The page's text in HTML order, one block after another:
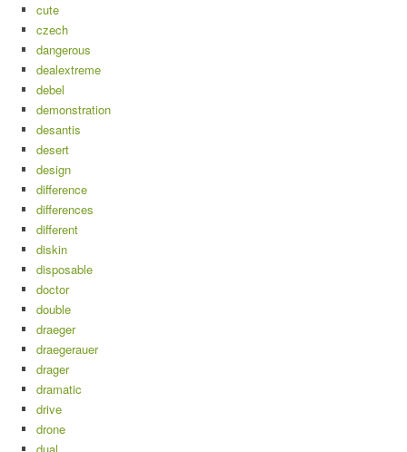
cute
czech
dangerous
dealextreme
debel
demonstration
desantis
desert
design
difference
differences
different
diskin
disposable
doctor
double
draeger
draegerauer
drager
dramatic
drive
drone